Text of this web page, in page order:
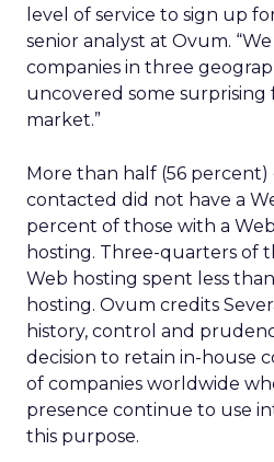
level of service to sign up
senior analyst at Ovum.
companies in three
uncovered some surprising
market.”
More than half (56
contacted did not have a
percent of those with a
hosting. Three-quarters of
Web hosting spent less
hosting. Ovum credits
history, control and
decision to retain in-house
of companies worldwide
presence continue to use
this purpose.